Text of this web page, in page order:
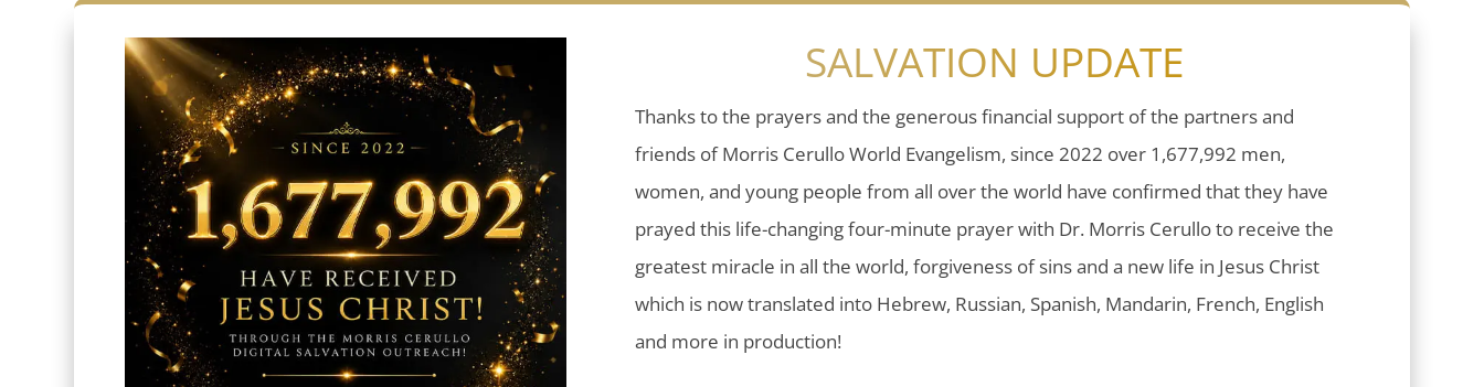
SALVATION UPDATE
Thanks to the prayers and the generous financial support of the partners and
friends of Morris Cerullo World Evangelism, since 2022 over 1,677,992 men,
women, and young people from all over the world have confirmed that they have
prayed this life-changing four-minute prayer with Dr. Morris Cerullo to receive the
greatest miracle in all the world, forgiveness of sins and a new life in Jesus Christ
which is now translated into Hebrew, Russian, Spanish, Mandarin, French, English
and more in production!